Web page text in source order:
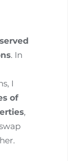
. In
I
of
,